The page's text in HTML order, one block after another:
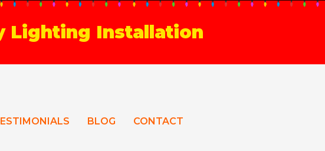
Lighting Installation
BLOG CONTACT